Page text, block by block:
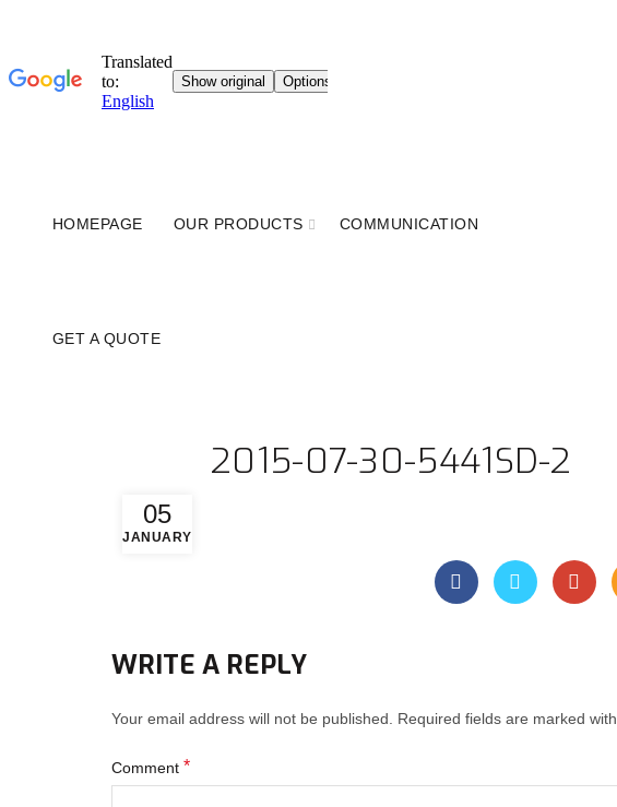
HOMEPAGE OUR PRODUCTS COMMUNICATION
GET A QUOTE
05
JANUARY
2015-07-30-5441SD-2
WRITE A REPLY
Your email address will not be published. Required fields are marked with
Comment *